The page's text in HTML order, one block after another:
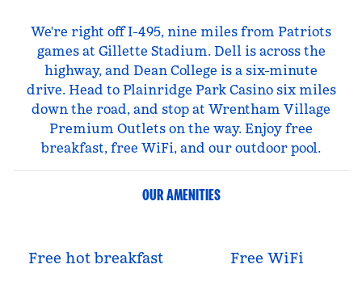
We're right off I-495, nine miles from Patriots
games at Gillette Stadium. Dell is across the
highway, and Dean College is a six-minute
drive. Head to Plainridge Park Casino six miles
down the road, and stop at Wrentham Village
Premium Outlets on the way. Enjoy free
breakfast, free WiFi, and our outdoor pool.
OUR AMENITIES
Free hot breakfast Free WiFi